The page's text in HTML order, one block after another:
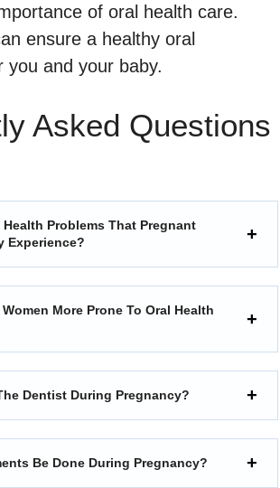
of oral health care.
ensure a healthy oral
you and your baby.
Asked Questions
Health Problems That Pregnant
Experience?
More Prone To Oral Health
Dentist During Pregnancy?
Be Done During Pregnancy?